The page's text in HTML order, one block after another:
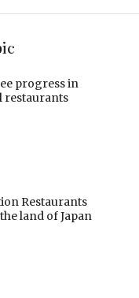
progress in
restaurants
Restaurants
land of Japan